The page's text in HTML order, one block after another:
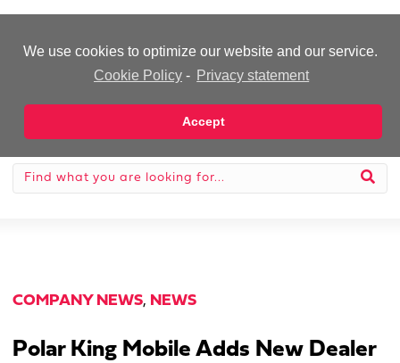
We use cookies to optimize our website and our service.
Cookie Policy - Privacy statement
Accept
COMPANY NEWS, NEWS
Polar King Mobile Adds New Dealer